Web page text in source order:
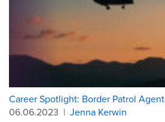
Career Spotlight: Border Patrol Agent
06.06.2023 | Jenna Kerwin